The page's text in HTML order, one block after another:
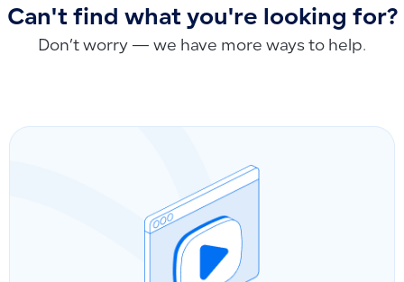
Can't find what you're looking for?
Don’t worry — we have more ways to help.